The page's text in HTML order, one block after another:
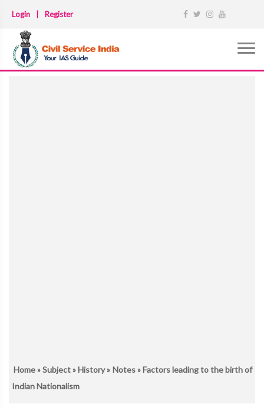
Login Register
Home»Subject»History» Notes» Factors leading to the birth of
Indian Nationalism